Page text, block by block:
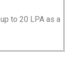
to 20 LPA as a